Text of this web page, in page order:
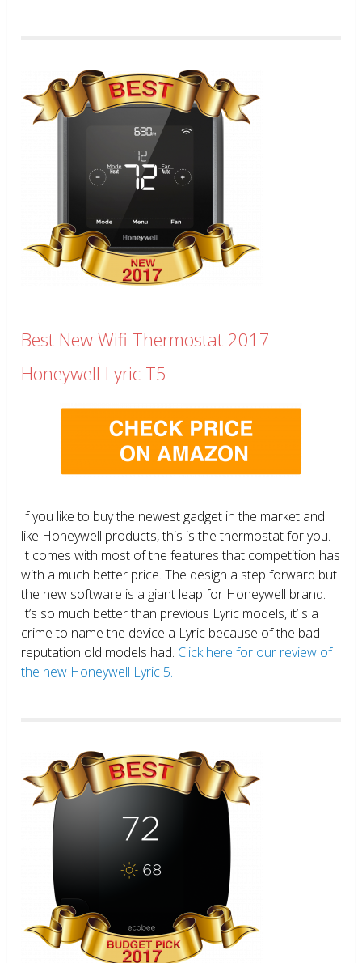
Best New Wifi Thermostat 2017
Honeywell Lyric T5
If you like to buy the newest gadget in the market and
like Honeywell products, this is the thermostat for you.
It comes with most of the features that competition has
with a much better price. The design a step forward but
the new software is a giant leap for Honeywell brand.
It’s so much better than previous Lyric models, it’ s a
crime to name the device a Lyric because of the bad
reputation old models had. Click here for our review of
the new Honeywell Lyric 5.